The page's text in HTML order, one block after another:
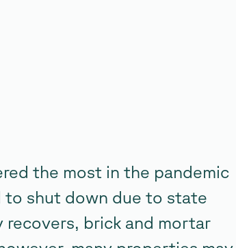
the most in the pandemic
to shut down due to state
recovers, brick and mortar